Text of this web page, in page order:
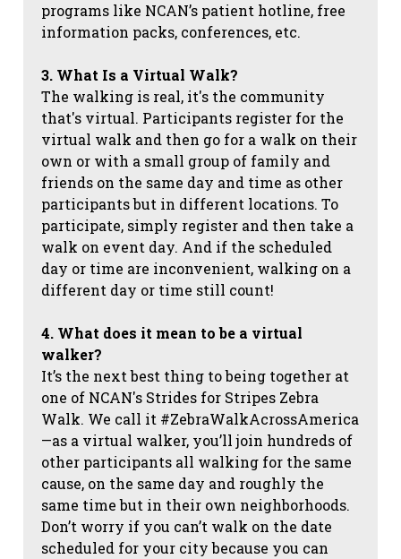
programs like NCAN’s patient hotline, free
information packs, conferences, etc.
3. What Is a Virtual Walk?
The walking is real, it's the community
that's virtual. Participants register for the
virtual walk and then go for a walk on their
own or with a small group of family and
friends on the same day and time as other
participants but in different locations. To
participate, simply register and then take a
walk on event day. And if the scheduled
day or time are inconvenient, walking on a
different day or time still count!
4. What does it mean to be a virtual
walker?
It’s the next best thing to being together at
one of NCAN's Strides for Stripes Zebra
Walk. We call it #ZebraWalkAcrossAmerica
—as a virtual walker, you’ll join hundreds of
other participants all walking for the same
cause, on the same day and roughly the
same time but in their own neighborhoods.
Don’t worry if you can’t walk on the date
scheduled for your city because you can